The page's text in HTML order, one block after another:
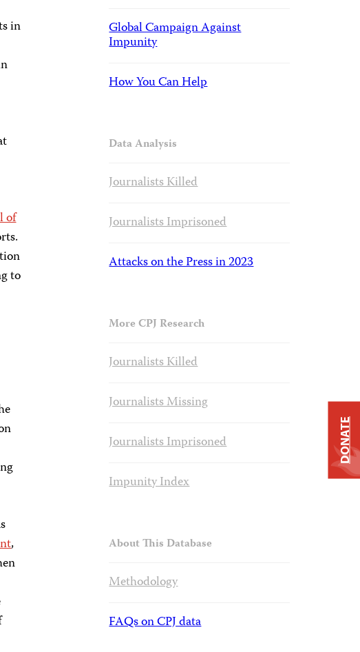
in
of
to
,
Global Campaign Against
Impunity
How You Can Help
Data Analysis
Journalists Killed
Journalists Imprisoned
Attacks on the Press in 2023
More CPJ Research
Journalists Killed
Journalists Missing
Journalists Imprisoned
Impunity Index
About This Database
Methodology
FAQs on CPJ data
DONATE